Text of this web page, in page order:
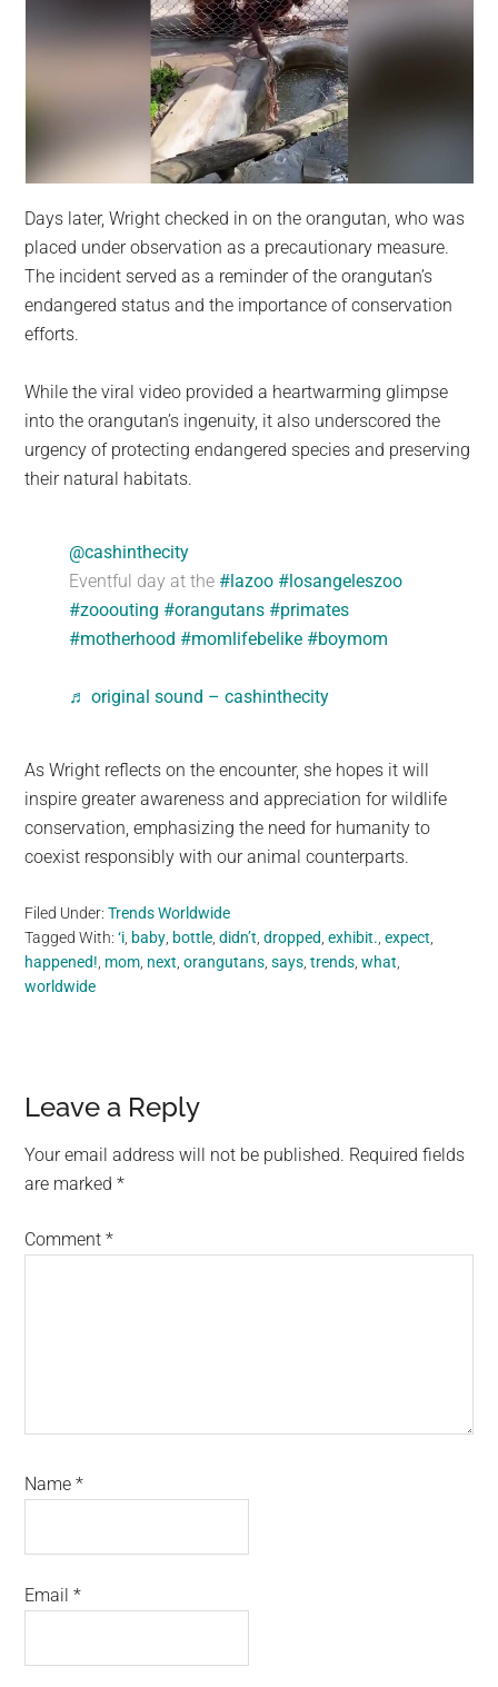
Days later, Wright checked in on the orangutan, who was
placed under observation as a precautionary measure.
The incident served as a reminder of the orangutan’s
endangered status and the importance of conservation
efforts.
While the viral video provided a heartwarming glimpse
into the orangutan’s ingenuity, it also underscored the
urgency of protecting endangered species and preserving
their natural habitats.
@cashinthecity
Eventful day at the #lazoo #losangeleszoo
#zooouting #orangutans #primates
#motherhood #momlifebelike #boymom
♬ original sound – cashinthecity
As Wright reflects on the encounter, she hopes it will
inspire greater awareness and appreciation for wildlife
conservation, emphasizing the need for humanity to
coexist responsibly with our animal counterparts.
Filed Under:Trends Worldwide
Tagged With:‘i baby bottle ,didn’t ,dropped ,exhibit. ,expect
happened! mom next ,orangutans ,says ,trends ,what
worldwide
Reader
Interactions
Leave a Reply
Your email address will not be published. Required fields
are marked*
Comment*
Name*
Email*